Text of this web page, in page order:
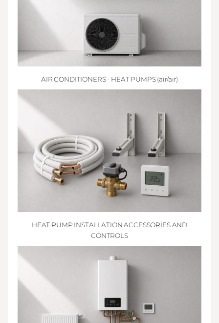
AIR CONDITIONERS - HEAT PUMPS (air/air)
HEAT PUMP INSTALLATION ACCESSORIES AND
CONTROLS